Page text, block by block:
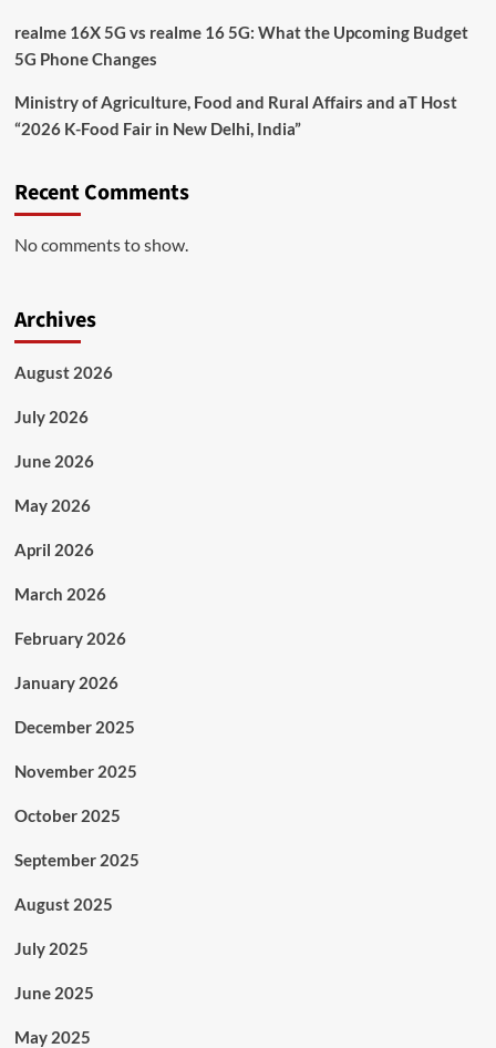
realme 16X 5G vs realme 16 5G: What the Upcoming Budget
5G Phone Changes
Ministry of Agriculture, Food and Rural Affairs and aT Host
“2026 K-Food Fair in New Delhi, India”
Recent Comments
No comments to show.
Archives
August 2026
July 2026
June 2026
May 2026
April 2026
March 2026
February 2026
January 2026
December 2025
November 2025
October 2025
September 2025
August 2025
July 2025
June 2025
May 2025